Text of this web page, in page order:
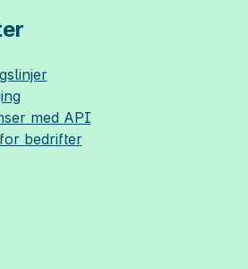
med API
bedrifter